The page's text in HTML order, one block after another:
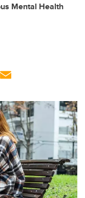
Mental Health
ail